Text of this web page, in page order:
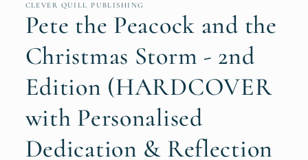
CLEVER QUILL PUBLISHING
Pete the Peacock and the
Christmas Storm - 2nd
Edition (HARDCOVER
with Personalised
Dedication & Reflection